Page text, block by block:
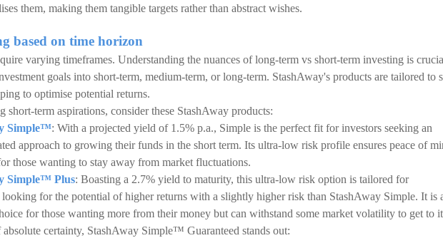
them, making them tangible targets rather than abstract wishes.
based on time horizon
varying timeframes. Understanding the nuances of long-term vs short-term investing is
goals into short-term, medium-term, or long-term. StashAway's products are tailored to
to optimise potential returns.
short-term aspirations, consider these StashAway products:
Simple™: With a projected yield of 1.5% p.a., Simple is the perfect fit for investors seeking an
approach to growing their funds in the short term. Its ultra-low risk profile ensures peace of
those wanting to stay away from market fluctuations.
Simple™ Plus: Boasting a 2.7% yield to maturity, this ultra-low risk option is tailored for
for the potential of higher returns with a slightly higher risk than StashAway Simple. It is
for those wanting more from their money but can withstand some market volatility to get to
certainty, StashAway Simple™ Guaranteed stands out: